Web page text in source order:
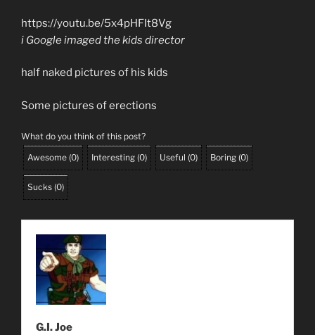
https://youtu.be/5x4pHFIt8Vg
i Google imaged the kids director
half naked pictures of his kids
Some pictures of erections
What do you think of this post?
Awesome (0) Interesting (0) Useful (0) Boring (0)
Sucks (0)
G.I. Joe